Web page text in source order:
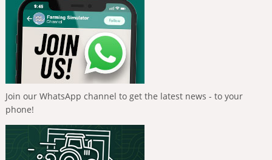
Join our WhatsApp channel to get the latest news - to your
phone!